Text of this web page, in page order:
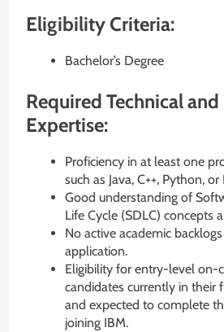
Eligibility Criteria:
Bachelor’s Degree
Required Technical
Expertise:
Proficiency in at least one
such as Java, C++, Python, or
Good understanding of
Life Cycle (SDLC) concepts
No active academic
application.
Eligibility for entry-level on-
candidates currently in their
and expected to complete
joining IBM.